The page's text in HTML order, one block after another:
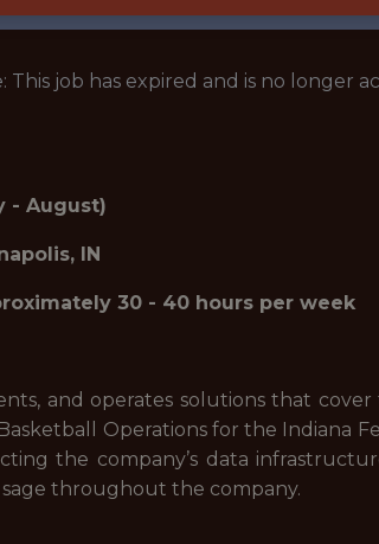
This job has expired and is no longer
- August)
IN
30 - 40 hours per week
and operates solutions that
Operations for the Indiana
the company’s data
throughout the company.